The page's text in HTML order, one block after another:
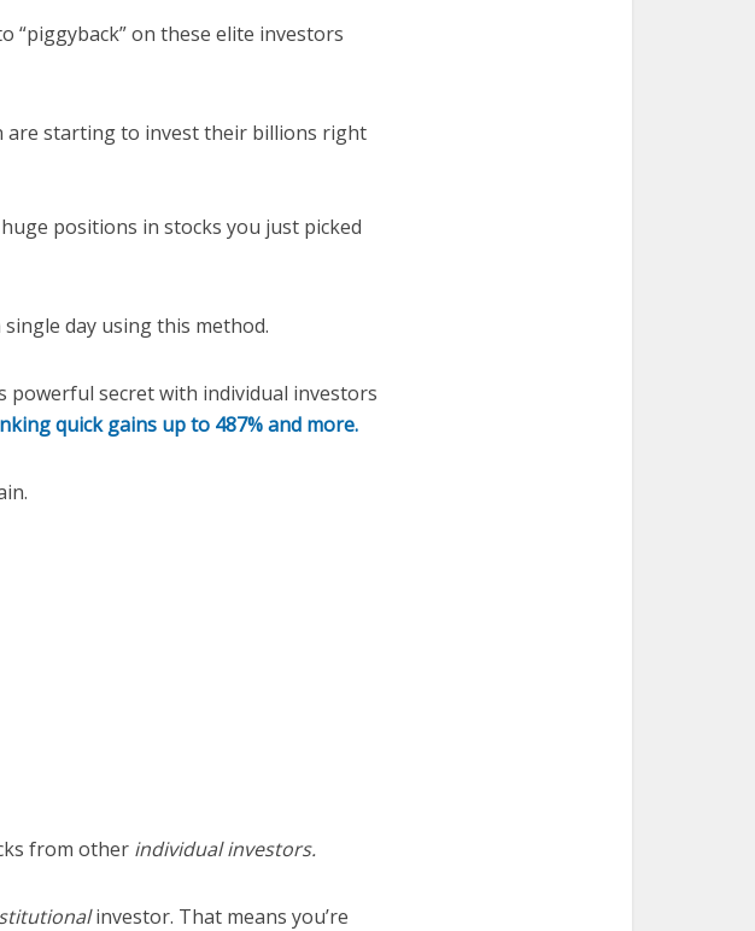
“piggyback” on these elite investors
are starting to invest their billions right
positions in stocks you just picked
day using this method.
powerful secret with individual investors
quick gains up to 487% and more.
from other individual investors.
investor. That means you’re